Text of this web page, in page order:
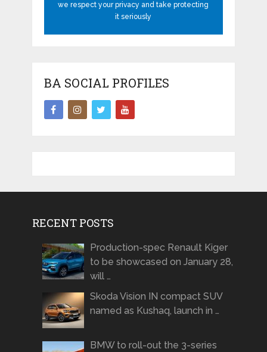
we respect your privacy and take protecting
it seriously
BA SOCIAL PROFILES
RECENT POSTS
Production-spec Renault Kiger
to be showcased on January 28,
will …
Skoda Vision IN compact SUV
named as Kushaq, launch in …
BMW to roll-out the 3-series